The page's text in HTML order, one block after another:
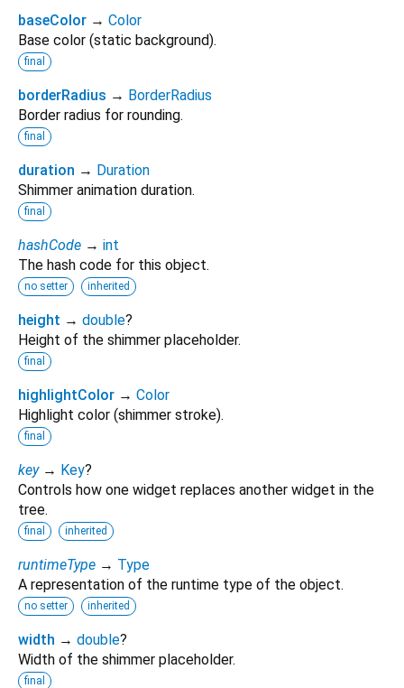
baseColor → Color
Base color (static background).
final
borderRadius → BorderRadius
Border radius for rounding.
final
duration → Duration
Shimmer animation duration.
final
hashCode → int
The hash code for this object.
no setter inherited
height → double?
Height of the shimmer placeholder.
final
highlightColor → Color
Highlight color (shimmer stroke).
final
key → Key?
Controls how one widget replaces another widget in the
tree.
final inherited
runtimeType → Type
A representation of the runtime type of the object.
no setter inherited
width → double?
Width of the shimmer placeholder.
final